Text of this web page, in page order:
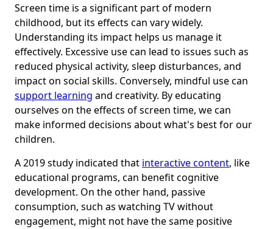
Screen time is a significant part of modern
childhood, but its effects can vary widely.
Understanding its impact helps us manage it
effectively. Excessive use can lead to issues such as
reduced physical activity, sleep disturbances, and
impact on social skills. Conversely, mindful use can
support learning and creativity. By educating
ourselves on the effects of screen time, we can
make informed decisions about what's best for our
children.
A 2019 study indicated that interactive content, like
educational programs, can benefit cognitive
development. On the other hand, passive
consumption, such as watching TV without
engagement, might not have the same positive